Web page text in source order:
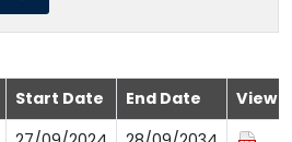
Start Date End Date
View